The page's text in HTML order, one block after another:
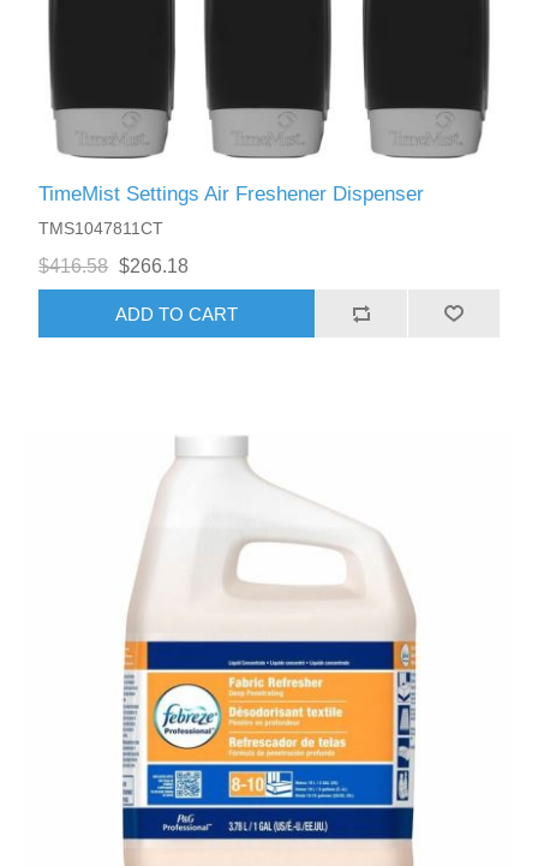
TimeMist Settings Air Freshener Dispenser
TMS1047811CT
$416.58 $266.18
ADD TO CART